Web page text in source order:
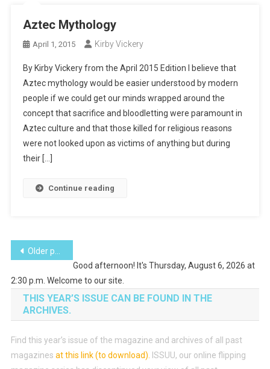
Aztec Mythology
April 1, 2015 Kirby Vickery
By Kirby Vickery from the April 2015 Edition I believe that
Aztec mythology would be easier understood by modern
people if we could get our minds wrapped around the
concept that sacrifice and bloodletting were paramount in
Aztec culture and that those killed for religious reasons
were not looked upon as victims of anything but during
their […]
Continue reading
Posts
navigation
Older posts
Good afternoon! It's Thursday, August 6, 2026 at
2:30 p.m. Welcome to our site.
THIS YEAR’S ISSUE CAN BE FOUND IN THE
ARCHIVES.
Find this year’s issue of the magazine and archives of all past
magazines at this link (to download)
ISSUU, our online flipping